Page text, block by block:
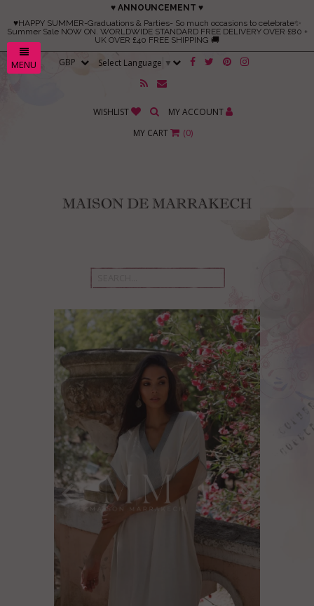
MENU
♥ ANNOUNCEMENT ♥
♥HAPPY SUMMER-Graduations & Parties- So much occasions to celebrate✨
Summer Sale NOW ON. WORLDWIDE STANDARD FREE DELIVERY OVER £80 +
UK OVER £40 FREE SHIPPING 🚚
Select Language ▼
WISHLIST
MY ACCOUNT
MY CART
(0)